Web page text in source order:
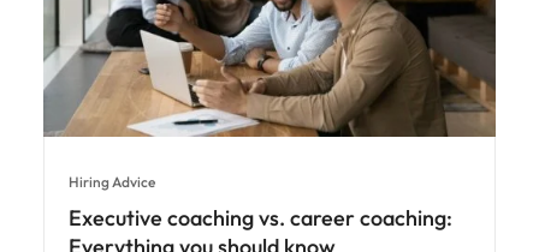
Hiring Advice
Executive coaching vs. career coaching:
Everything you should know